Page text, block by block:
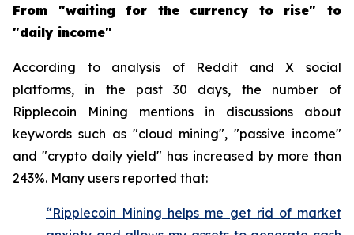
From "waiting for the currency to rise" to
"daily income"
According to analysis of Reddit and X social
platforms, in the past 30 days, the number of
Ripplecoin Mining mentions in discussions about
keywords such as "cloud mining", "passive income"
and "crypto daily yield" has increased by more than
243%. Many users reported that:
“Ripplecoin Mining helps me get rid of market